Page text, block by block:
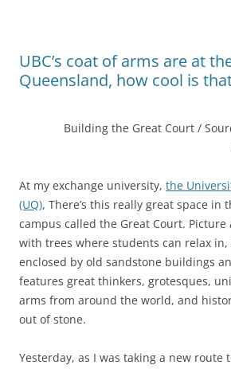
UBC’s coat of arms are at
Queensland, how cool is
Building the Great Court /
At my exchange university, the
(UQ), There’s this really great space in
campus called the Great Court. Picture
with trees where students can relax
enclosed by old sandstone buildings
features great thinkers, grotesques,
arms from around the world, and
out of stone.
Yesterday, as I was taking a new route